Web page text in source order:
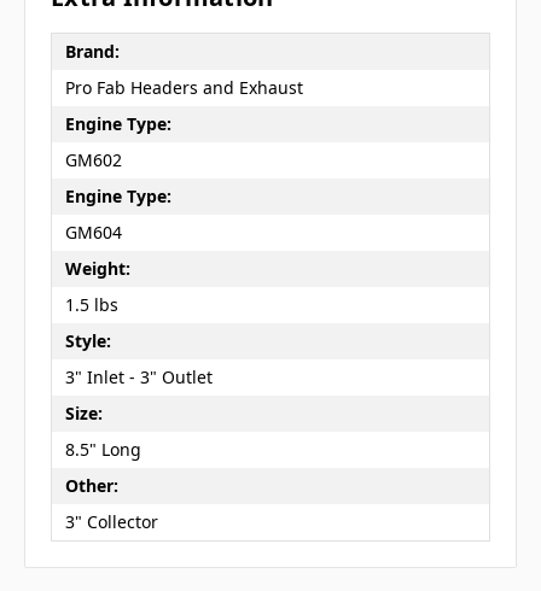
Brand:
Pro Fab Headers and Exhaust
Engine Type:
GM602
Engine Type:
GM604
Weight:
1.5 lbs
Style:
3" Inlet - 3" Outlet
Size:
8.5" Long
Other:
3" Collector